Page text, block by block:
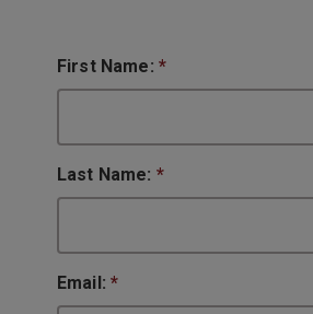
First Name: *
Last Name: *
Email:*